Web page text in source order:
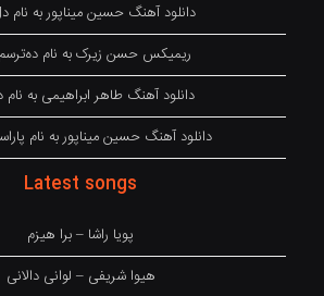
دانلود آهنگ حسین میناپور به نام
ریمیکس حسن زیرک به نام
دانلود آهنگ طاهر ابراهیمی به نام
دانلود آهنگ حسین میناپور به نام
Latest songs
پویا راشا – برا هیزم
هیوا شریفی – لوانی دالانی